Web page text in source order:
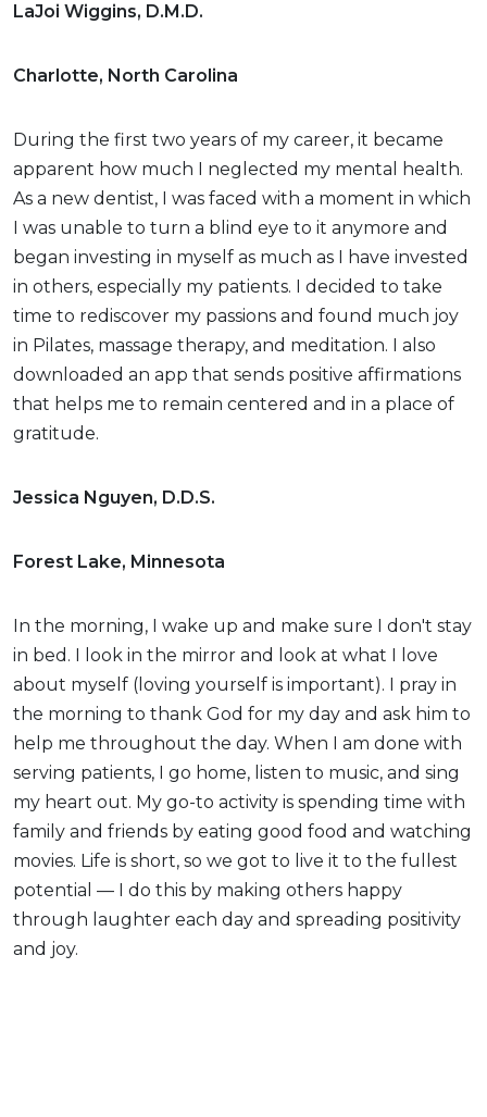
LaJoi Wiggins, D.M.D.
Charlotte, North Carolina
During the first two years of my career, it became
apparent how much I neglected my mental health.
As a new dentist, I was faced with a moment in which
I was unable to turn a blind eye to it anymore and
began investing in myself as much as I have invested
in others, especially my patients. I decided to take
time to rediscover my passions and found much joy
in Pilates, massage therapy, and meditation. I also
downloaded an app that sends positive affirmations
that helps me to remain centered and in a place of
gratitude.
Jessica Nguyen, D.D.S.
Forest Lake, Minnesota
In the morning, I wake up and make sure I don't stay
in bed. I look in the mirror and look at what I love
about myself (loving yourself is important). I pray in
the morning to thank God for my day and ask him to
help me throughout the day. When I am done with
serving patients, I go home, listen to music, and sing
my heart out. My go-to activity is spending time with
family and friends by eating good food and watching
movies. Life is short, so we got to live it to the fullest
potential — I do this by making others happy
through laughter each day and spreading positivity
and joy.